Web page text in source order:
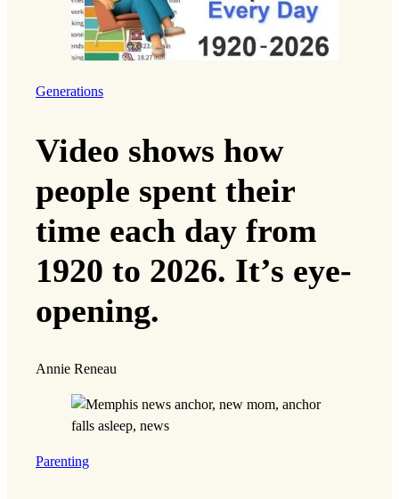
amicus briefin a lawsuit against the state of
Texas, arguing that district maps redrawn in
2021 and 2025 intentionally discriminated
among some of the most
Redistricting Report Card by the Princeton
Gerrymandering Project.
however, and months of advocacy and
preparation don’t always translate to a win in
which the TCRP filed an amicus brief, the